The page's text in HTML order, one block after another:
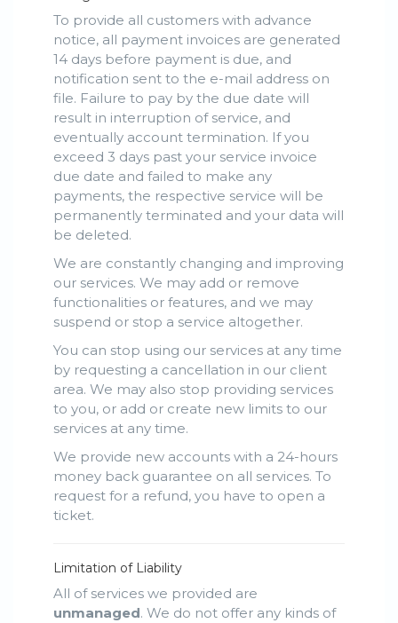
To provide all customers with advance
notice, all payment invoices are generated
14 days before payment is due, and
notification sent to the e-mail address on
file. Failure to pay by the due date will
result in interruption of service, and
eventually account termination. If you
exceed 3 days past your service invoice
due date and failed to make any
payments, the respective service will be
permanently terminated and your data will
be deleted.
We are constantly changing and improving
our services. We may add or remove
functionalities or features, and we may
suspend or stop a service altogether.
You can stop using our services at any time
by requesting a cancellation in our client
area. We may also stop providing services
to you, or add or create new limits to our
services at any time.
We provide new accounts with a 24-hours
money back guarantee on all services. To
request for a refund, you have to open a
ticket.
Limitation of Liability
All of services we provided are
unmanaged. We do not offer any kinds of